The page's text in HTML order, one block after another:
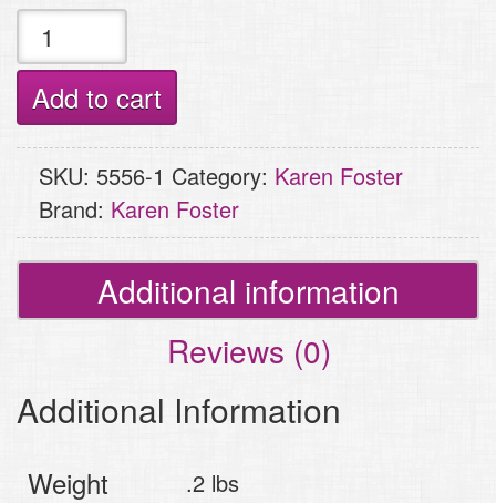
Karen
Foster
Design
State-
ments
Alabama
Add to cart
SKU: 5556-1 Category: Karen Foster
Brand: Karen Foster
Additional information
Reviews (0)
Additional Information
Weight .2 lbs